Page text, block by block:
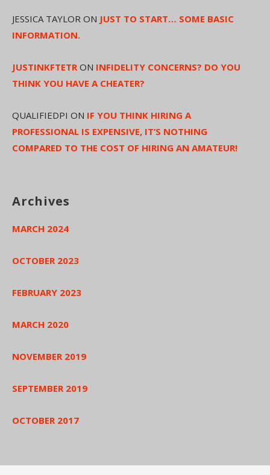
JESSICA TAYLOR ON JUST TO START… SOME BASIC
INFORMATION.
JUSTINKFTETR ON INFIDELITY CONCERNS? DO YOU
THINK YOU HAVE A CHEATER?
QUALIFIEDPI ON IF YOU THINK HIRING A
PROFESSIONAL IS EXPENSIVE, IT’S NOTHING
COMPARED TO THE COST OF HIRING AN AMATEUR!
Archives
MARCH 2024
OCTOBER 2023
FEBRUARY 2023
MARCH 2020
NOVEMBER 2019
SEPTEMBER 2019
OCTOBER 2017